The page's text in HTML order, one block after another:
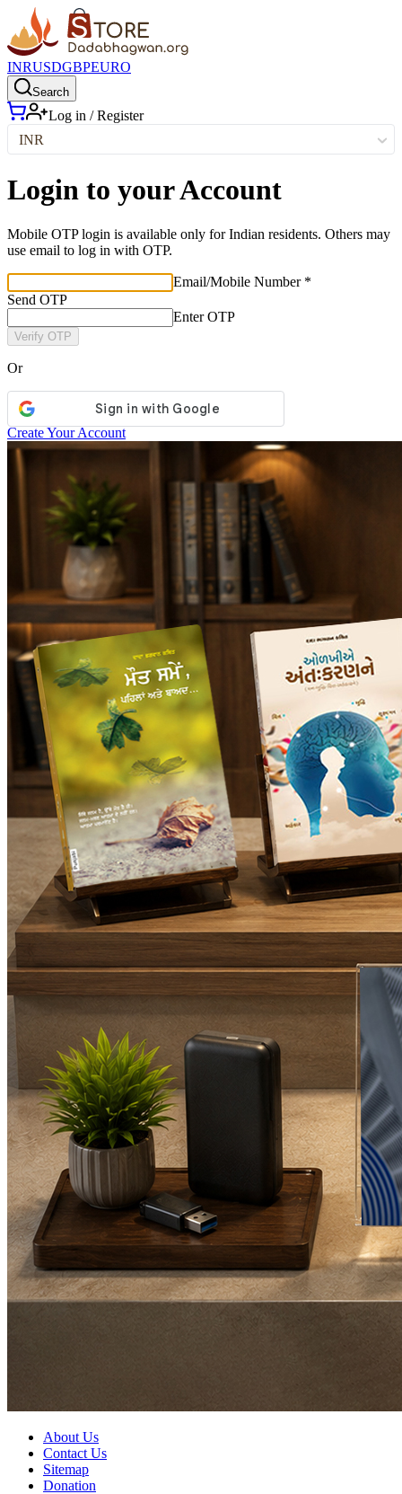
INRUSDGBPEURO
Search
Log in / Register
INR
Login to your Account
Mobile OTP login is available only for Indian residents. Others may
use email to log in with OTP.
Email/Mobile Number *
Send OTP
Enter OTP
Verify OTP
Or
Create Your Account
About Us
Contact Us
Sitemap
Donation